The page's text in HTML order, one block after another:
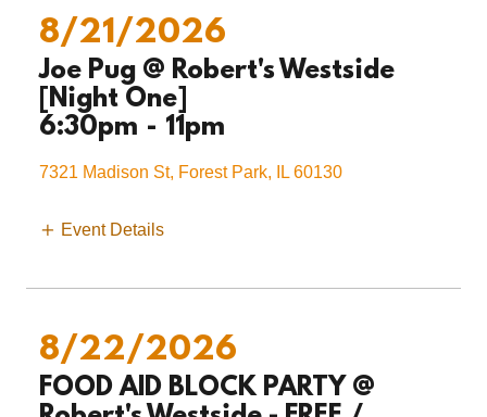
8/21/2026
Joe Pug @ Robert's Westside
[Night One]
6:30pm - 11pm
7321 Madison St, Forest Park, IL 60130
Event Details
8/22/2026
FOOD AID BLOCK PARTY @